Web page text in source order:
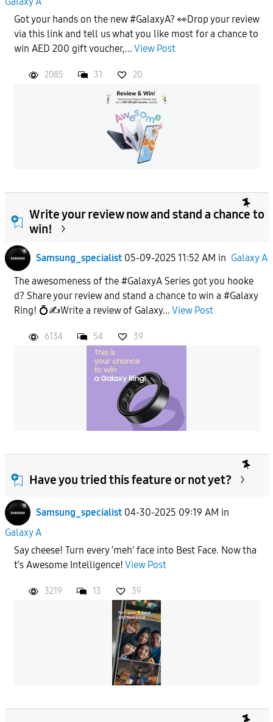
Got your hands on the new #GalaxyA? 👀Drop your review
via this link and tell us what you like most for a chance to
win AED 200 gift voucher,... View Post
2085 31 20
Write your review now and stand a chance to
win!
Samsung_specialist 05-09-2025 11:52 AM in Galaxy A
The awesomeness of the #GalaxyA Series got you hooke
d? Share your review and stand a chance to win a #Galaxy
Ring! 💍✍️Write a review of Galaxy... View Post
6134 54 39
Have you tried this feature or not yet?
Samsung_specialist 04-30-2025 09:19 AM in
Galaxy A
Say cheese! Turn every ‘meh’ face into Best Face. Now tha
t’s Awesome Intelligence! View Post
3219 13 39